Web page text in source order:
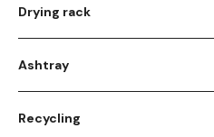
Drying rack
Ashtray
Recycling